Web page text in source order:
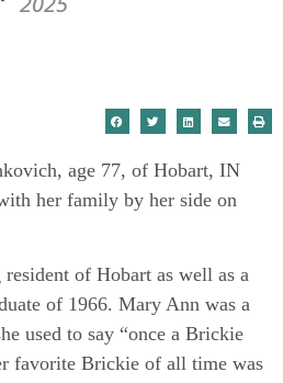
age 77, of Hobart, IN
her family by her side on
of Hobart as well as a
of 1966. Mary Ann was a
used to say “once a Brickie
favorite Brickie of all time was